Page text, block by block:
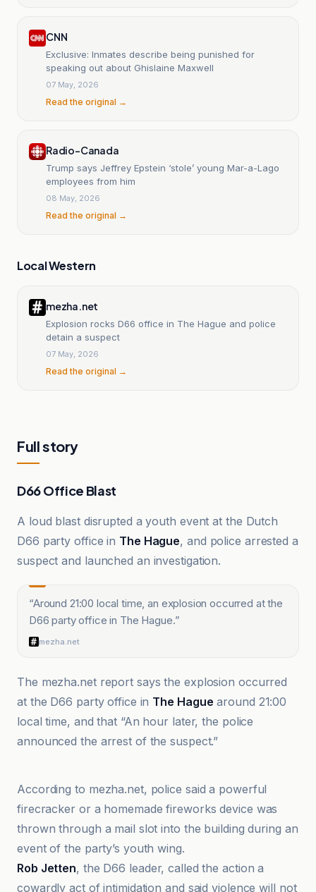
CNN
Exclusive: Inmates describe being punished for
speaking out about Ghislaine Maxwell
07 May, 2026
Read the original →
Radio-Canada
Trump says Jeffrey Epstein ‘stole’ young Mar-a-Lago
employees from him
08 May, 2026
Read the original →
Local Western
mezha.net
Explosion rocks D66 office in The Hague and police
detain a suspect
07 May, 2026
Read the original →
Full story
D66 Office Blast
A loud blast disrupted a youth event at the Dutch
D66 party office in The Hague, and police arrested a
suspect and launched an investigation.
“Around 21:00 local time, an explosion occurred at the
D66 party office in The Hague.”
mezha.net
The mezha.net report says the explosion occurred
at the D66 party office in The Hague around 21:00
local time, and that “An hour later, the police
announced the arrest of the suspect.”
According to mezha.net, police said a powerful
firecracker or a homemade fireworks device was
thrown through a mail slot into the building during an
event of the party’s youth wing.
Rob Jetten, the D66 leader, called the action a
cowardly act of intimidation and said violence will not